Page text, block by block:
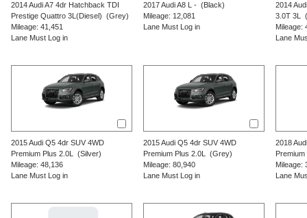
2014 Audi A7 4dr Hatchback TDI
Prestige Quattro 3L(Diesel) (Grey)
Mileage: 41,451
Lane Must Log in
2017 Audi A8 L -(Black)
Mileage: 12,081
Lane Must Log in
2014 Audi
3.0T 3L
Mileage:
Lane
2015 Audi Q5 4dr SUV 4WD
Premium Plus 2.0L
(Silver)
Mileage: 48,136
Lane Must Log in
2015 Audi Q5 4dr SUV 4WD
Premium Plus 2.0L
(Grey)
Mileage: 80,940
Lane Must Log in
2018 Audi
Premium
Mileage:
Lane